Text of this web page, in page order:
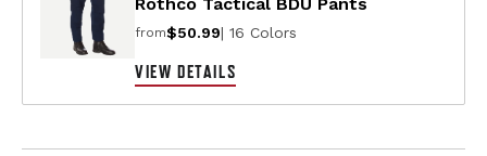
from$50.99| 16 Colors
VIEW DETAILS